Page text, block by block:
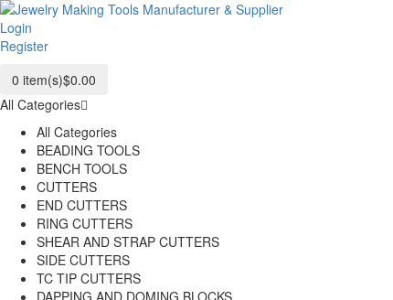
Login
Register
0 item(s)$0.00
All Categories
All Categories
BEADING TOOLS
BENCH TOOLS
CUTTERS
END CUTTERS
RING CUTTERS
SHEAR AND STRAP CUTTERS
SIDE CUTTERS
TC TIP CUTTERS
DAPPING AND DOMING BLOCKS